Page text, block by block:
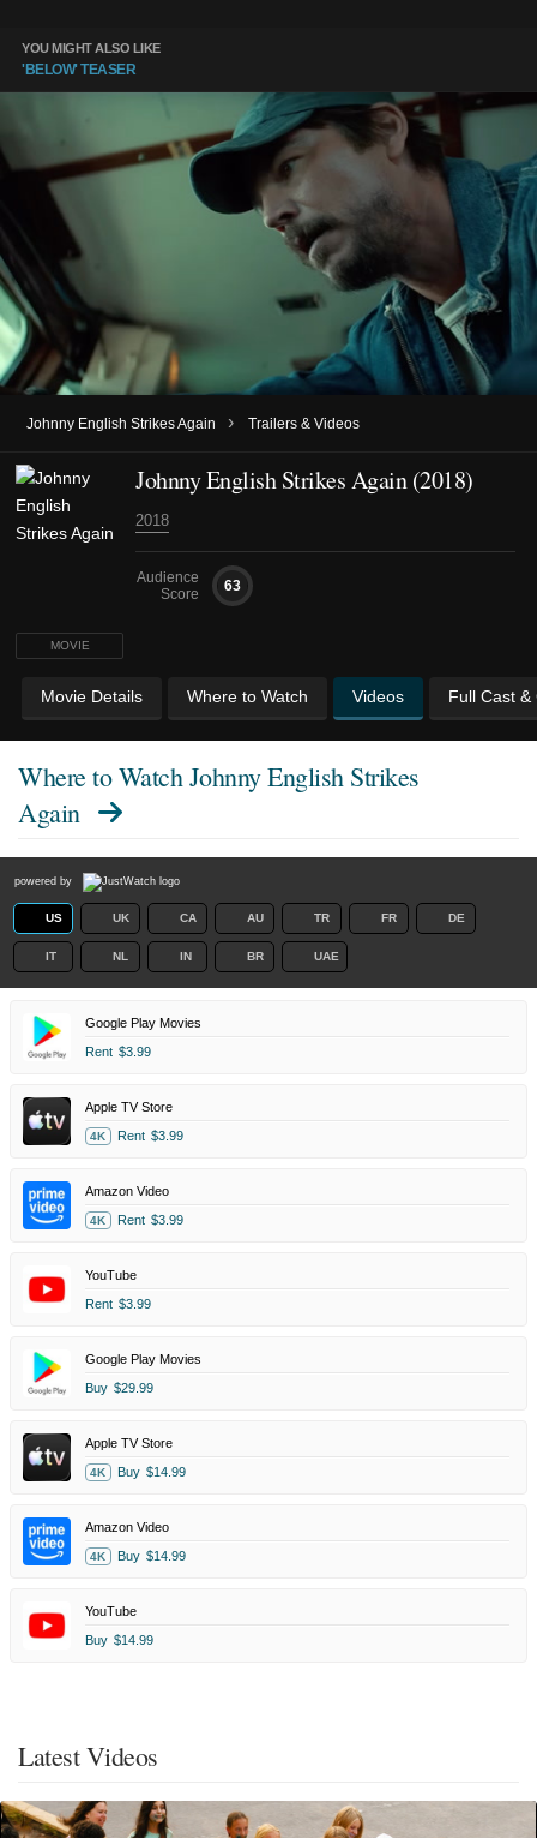
YOU MIGHT ALSO LIKE
'BELOW' TEASER
Johnny English Strikes Again › Trailers & Videos
MOVIE
Johnny English Strikes Again (2018)
2018
Audience
Score
63
Movie Details Where to Watch Videos Full Cast &
Where to WatchJohnny English Strikes
Again
powered by
US UK CA AU TR FR DE
IT NL IN BR UAE
Google Play Movies
Rent $3.99
Apple TV Store
4K Rent $3.99
Amazon Video
4K Rent $3.99
YouTube
Rent $3.99
Google Play Movies
Buy $29.99
Apple TV Store
4K Buy $14.99
Amazon Video
4K Buy $14.99
YouTube
Buy $14.99
Latest Videos